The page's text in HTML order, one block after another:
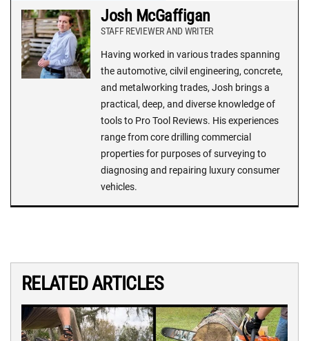
Josh McGaffigan
STAFF REVIEWER AND WRITER
Having worked in various trades spanning
the automotive, cilvil engineering, concrete,
and metalworking trades, Josh brings a
practical, deep, and diverse knowledge of
tools to Pro Tool Reviews. His experiences
range from core drilling commercial
properties for purposes of surveying to
diagnosing and repairing luxury consumer
vehicles.
RELATED ARTICLES